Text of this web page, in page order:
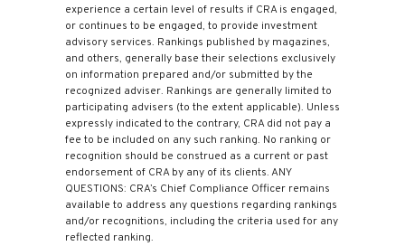
experience a certain level of results if CRA is engaged,
or continues to be engaged, to provide investment
advisory services. Rankings published by magazines,
and others, generally base their selections exclusively
on information prepared and/or submitted by the
recognized adviser. Rankings are generally limited to
participating advisers (to the extent applicable). Unless
expressly indicated to the contrary, CRA did not pay a
fee to be included on any such ranking. No ranking or
recognition should be construed as a current or past
endorsement of CRA by any of its clients. ANY
QUESTIONS: CRA’s Chief Compliance Officer remains
available to address any questions regarding rankings
and/or recognitions, including the criteria used for any
reflected ranking.